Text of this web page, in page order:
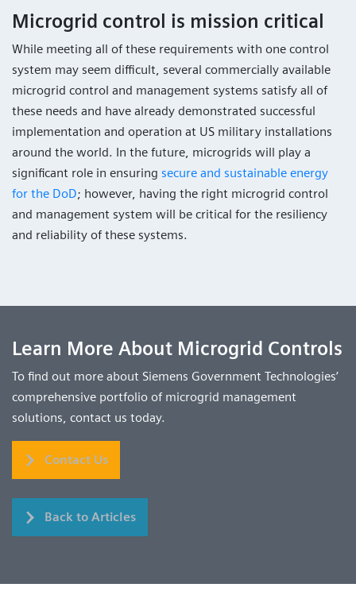
Microgrid control is mission critical
While meeting all of these requirements with one control
system may seem difficult, several commercially available
microgrid control and management systems satisfy all of
these needs and have already demonstrated successful
implementation and operation at US military installations
around the world. In the future, microgrids will play a
significant role in ensuring secure and sustainable energy
for the DoD; however, having the right microgrid control
and management system will be critical for the resiliency
and reliability of these systems.
Learn More About Microgrid Controls
To find out more about Siemens Government Technologies’
comprehensive portfolio of microgrid management
solutions, contact us today.
Contact Us
Back to Articles